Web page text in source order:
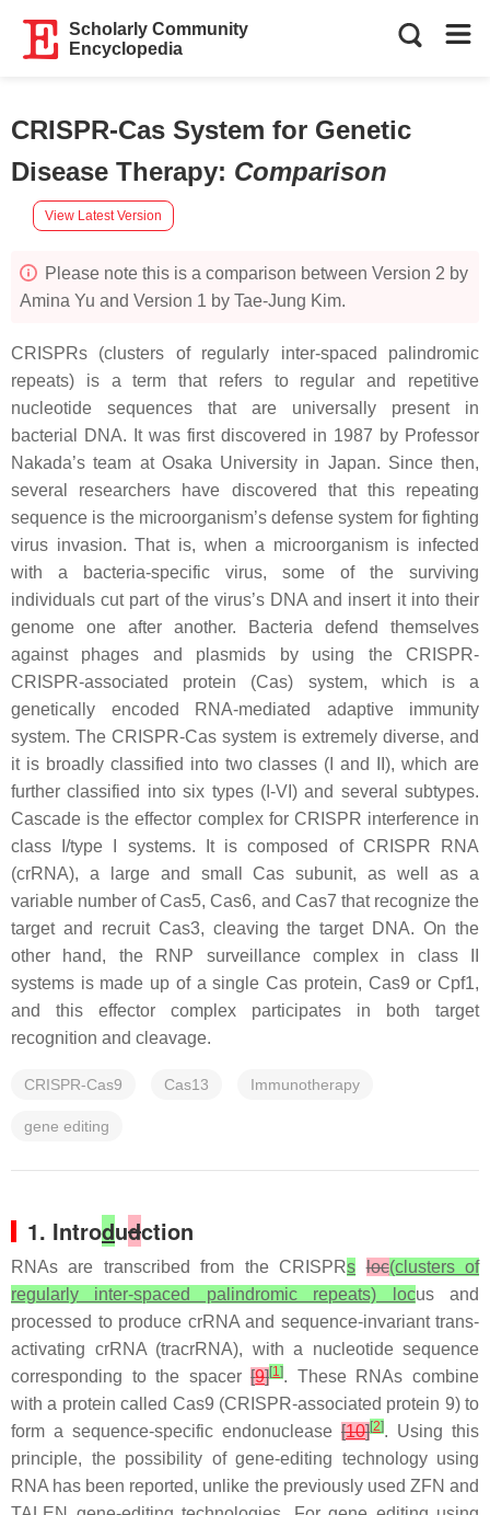
Scholarly Community
Encyclopedia
CRISPR-Cas System for Genetic
Disease Therapy: Comparison
View Latest Version
Please note this is a comparison between Version 2 by
Amina Yu and Version 1 by Tae-Jung Kim.
CRISPRs (clusters of regularly inter-spaced palindromic
repeats) is a term that refers to regular and repetitive
nucleotide sequences that are universally present in
bacterial DNA. It was first discovered in 1987 by Professor
Nakada’s team at Osaka University in Japan. Since then,
several researchers have discovered that this repeating
sequence is the microorganism’s defense system for fighting
virus invasion. That is, when a microorganism is infected
with a bacteria-specific virus, some of the surviving
individuals cut part of the virus’s DNA and insert it into their
genome one after another. Bacteria defend themselves
against phages and plasmids by using the CRISPR-
CRISPR-associated protein (Cas) system, which is a
genetically encoded RNA-mediated adaptive immunity
system. The CRISPR-Cas system is extremely diverse, and
it is broadly classified into two classes (I and II), which are
further classified into six types (I-VI) and several subtypes.
Cascade is the effector complex for CRISPR interference in
class I/type I systems. It is composed of CRISPR RNA
(crRNA), a large and small Cas subunit, as well as a
variable number of Cas5, Cas6, and Cas7 that recognize the
target and recruit Cas3, cleaving the target DNA. On the
other hand, the RNP surveillance complex in class II
systems is made up of a single Cas protein, Cas9 or Cpf1,
and this effector complex participates in both target
recognition and cleavage.
CRISPR-Cas9 Cas13 Immunotherapy
gene editing
1. Introdudction
RNAs are transcribed from the CRISPRs loc(clusters of
regularly inter-spaced palindromic repeats) locus and
processed to produce crRNA and sequence-invariant trans-
activating crRNA (tracrRNA), with a nucleotide sequence
corresponding to the spacer[9][1]. These RNAs combine
with a protein called Cas9 (CRISPR-associated protein 9) to
form a sequence-specific endonuclease [10][2]. Using this
principle, the possibility of gene-editing technology using
RNA has been reported, unlike the previously used ZFN and